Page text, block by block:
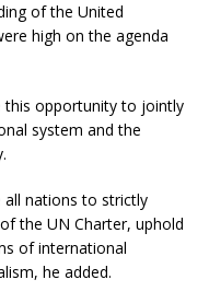
of the United
high on the agenda
this opportunity to jointly
system and the
all nations to strictly
the UN Charter, uphold
of international
he added.